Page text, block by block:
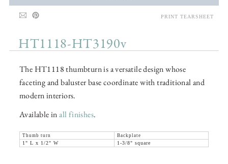
HT1118-HT3190v
The HT1118 thumbturn is a versatile design whose
faceting and baluster base coordinate with traditional and
modern interiors.
Available inall finishes.
Thumb turn
Backplate
1" L x 1/2" W
1-3/8" square
PRINT TEARSHEET